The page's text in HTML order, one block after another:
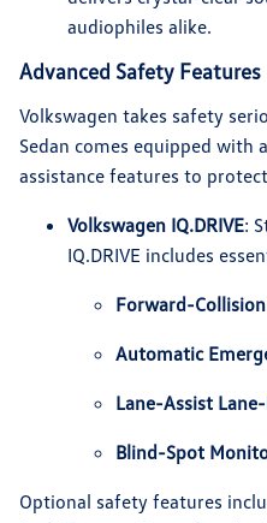
audiophiles alike.
Advanced Safety Features
Volkswagen takes safety
Sedan comes equipped with
assistance features to
Volkswagen IQ.DRIVE:
IQ.DRIVE includes
Forward-
Automatic
Lane-Assist
Blind-Spot
Optional safety features